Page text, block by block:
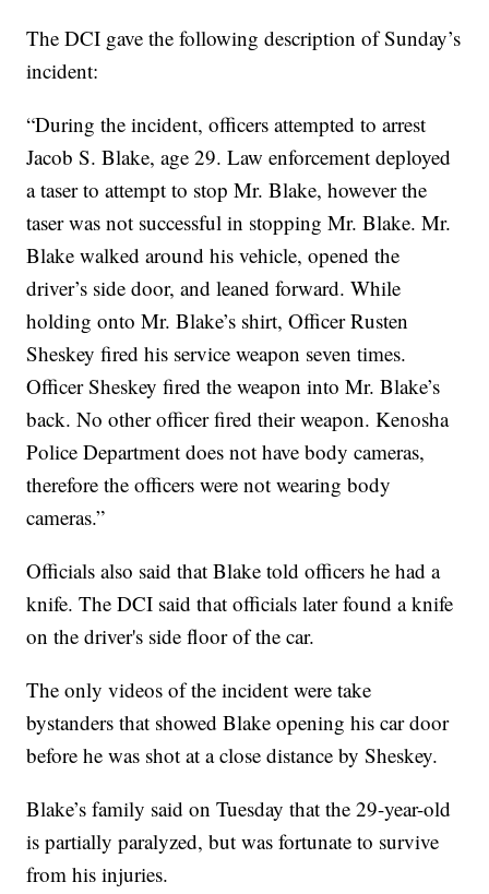
The DCI gave the following description of Sunday’s
incident:
“During the incident, officers attempted to arrest
Jacob S. Blake, age 29. Law enforcement deployed
a taser to attempt to stop Mr. Blake, however the
taser was not successful in stopping Mr. Blake. Mr.
Blake walked around his vehicle, opened the
driver’s side door, and leaned forward. While
holding onto Mr. Blake’s shirt, Officer Rusten
Sheskey fired his service weapon seven times.
Officer Sheskey fired the weapon into Mr. Blake’s
back. No other officer fired their weapon. Kenosha
Police Department does not have body cameras,
therefore the officers were not wearing body
cameras.”
Officials also said that Blake told officers he had a
knife. The DCI said that officials later found a knife
on the driver's side floor of the car.
The only videos of the incident were take
bystanders that showed Blake opening his car door
before he was shot at a close distance by Sheskey.
Blake’s family said on Tuesday that the 29-year-old
is partially paralyzed, but was fortunate to survive
from his injuries.